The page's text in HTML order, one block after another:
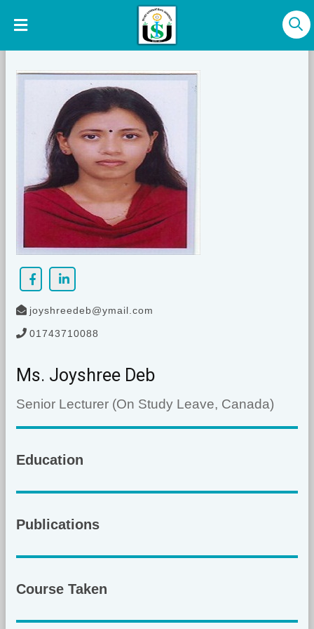
joyshreedeb@ymail.com
01743710088
Ms. Joyshree Deb
Senior Lecturer (On Study Leave, Canada)
Education
Publications
Course Taken